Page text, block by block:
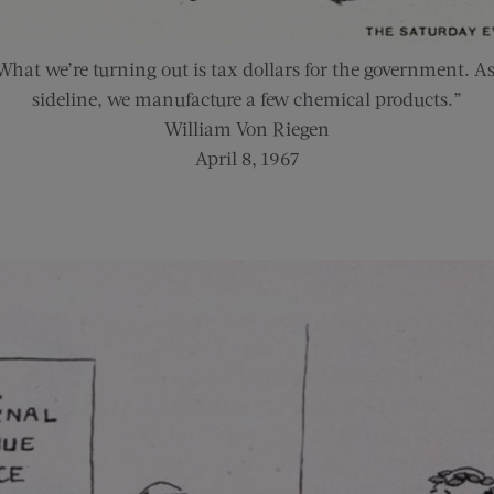
we’re turning out is tax dollars for the government.
sideline, we manufacture a few chemical products.”
William Von Riegen
April 8, 1967